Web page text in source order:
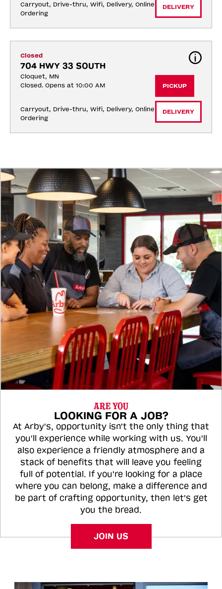
Carryout, Drive-thru, Wifi, Delivery, Online
Ordering
DELIVERY
Closed
704 HWY 33 SOUTH
Cloquet, MN
Closed. Opens at 10:00 AM
Carryout, Drive-thru, Wifi, Delivery, Online
Ordering
PICKUP
DELIVERY
ARE YOU
LOOKING FOR A JOB?
At Arby's, opportunity isn't the only thing that
you'll experience while working with us. You'll
also experience a friendly atmosphere and a
stack of benefits that will leave you feeling
full of potential. If you're looking for a place
where you can belong, make a difference and
be part of crafting opportunity, then let's get
you the bread.
JOIN US